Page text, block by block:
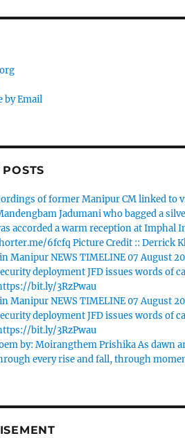
by Email
of former Manipur CM linked to
Jadumani who bagged a
accorded a warm reception at Imphal
6fcfq Picture Credit :: Derrick
Manipur NEWS TIMELINE 07 August
deployment JFD issues words of
bit.ly/3RzPwau
Manipur NEWS TIMELINE 07 August
deployment JFD issues words of
bit.ly/3RzPwau
by: Moirangthem Prishika As dawn
every rise and fall, through